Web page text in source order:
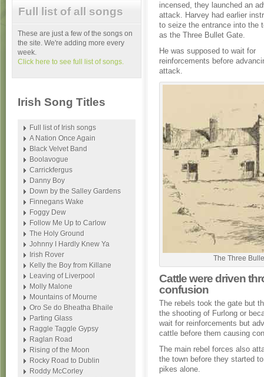
incensed, they launched an
attack. Harvey had earlier
to seize the entrance into the
as the Three Bullet Gate.
He was supposed to wait for
reinforcements before
attack.
The Three
Cattle were driven
confusion
The rebels took the gate but
the shooting of Furlong or
wait for reinforcements but
cattle before them causing
The main rebel forces also
the town before they started
pikes alone.
Full list of all songs
These are just a few of the songs on
the site. We're adding more every
week.
Click here to see full list of songs.
Irish Song Titles
Full list of Irish songs
A Nation Once Again
Black Velvet Band
Boolavogue
Carrickfergus
Danny Boy
Down by the Salley Gardens
Finnegans Wake
Foggy Dew
Follow Me Up to Carlow
The Holy Ground
Johnny I Hardly Knew Ya
Irish Rover
Kelly the Boy from Killane
Leaving of Liverpool
Molly Malone
Mountains of Mourne
Oro Se do Bheatha Bhaile
Parting Glass
Raggle Taggle Gypsy
Raglan Road
Rising of the Moon
Rocky Road to Dublin
Roddy McCorley